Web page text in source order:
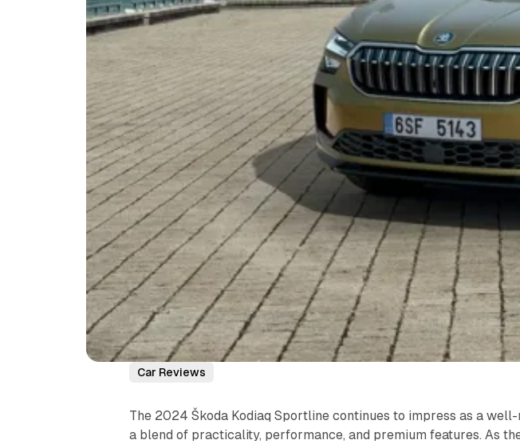
Car Reviews
The 2024 Škoda Kodiaq Sportline continues to impress as a
a blend of practicality, performance, and premium features. As